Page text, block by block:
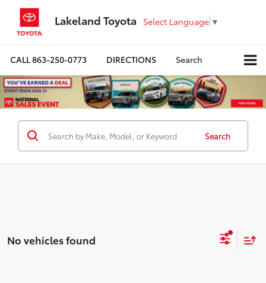
Lakeland Toyota Select Language ▼
CALL863-250-0773 DIRECTIONS Search
Search
No vehicles found